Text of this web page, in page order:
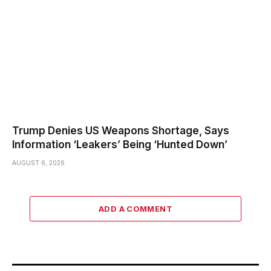
Trump Denies US Weapons Shortage, Says
Information ‘Leakers’ Being ‘Hunted Down’
AUGUST 6, 2026
ADD A COMMENT